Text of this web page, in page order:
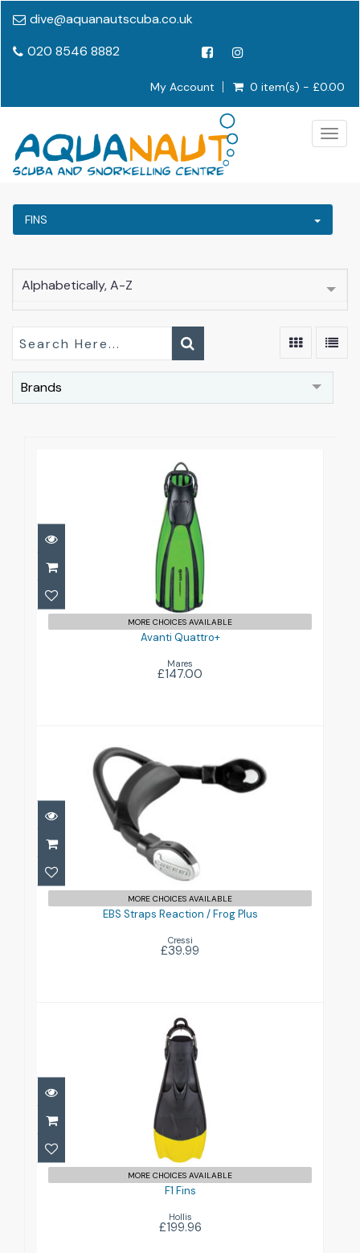
dive@aquanautscuba.co.uk
020 8546 8882
My Account 0 item(s) - £0.00
FINS
Alphabetically, A-Z
Brands
Avanti Quattro+
£147.00
MORE CHOICES AVAILABLE
Avanti Quattro+
Mares
£147.00
EBS Straps Reaction / Frog Plus
£39.99
MORE CHOICES AVAILABLE
EBS Straps Reaction / Frog Plus
Cressi
£39.99
F1 Fins
£199.96
MORE CHOICES AVAILABLE
F1 Fins
Hollis
£199.96